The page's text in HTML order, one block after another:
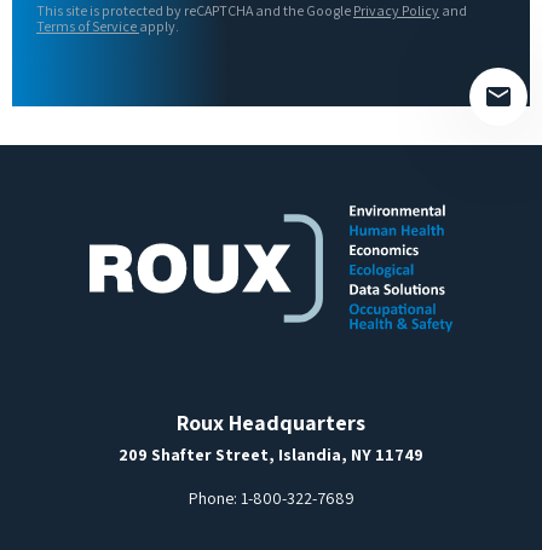
This site is protected by reCAPTCHA and the Google Privacy Policy and
Terms of Service apply.
Roux Headquarters
209 Shafter Street, Islandia, NY 11749
Phone: 1-800-322-7689